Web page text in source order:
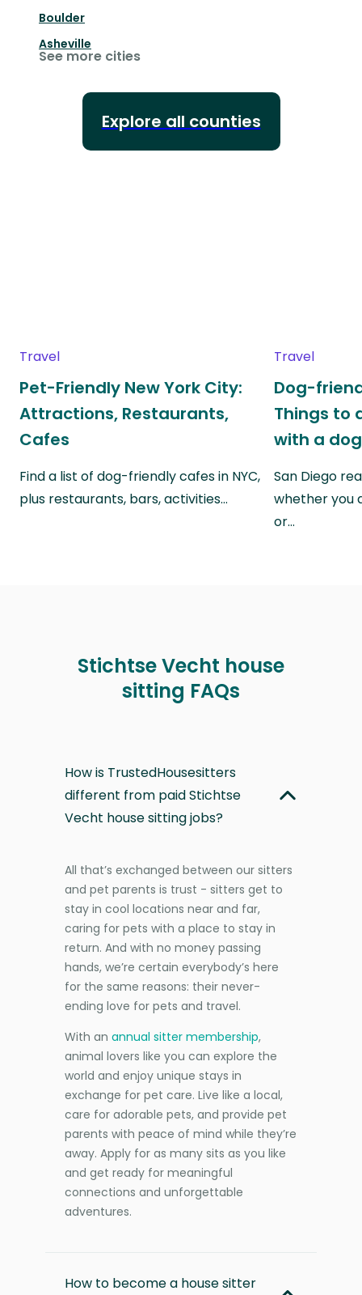
Boulder
Asheville
See more cities
Explore all counties
Travel
Pet-Friendly New York City:
Attractions, Restaurants,
Cafes
Find a list of dog-friendly cafes in NYC,
plus restaurants, bars, activities…
Travel
Dog-
Things to
with a dog
San Diego
whether you
or…
Stichtse Vecht house
sitting FAQs
How is TrustedHousesitters
different from paid Stichtse
Vecht house sitting jobs?
All that’s exchanged between our sitters
and pet parents is trust - sitters get to
stay in cool locations near and far,
caring for pets with a place to stay in
return. And with no money passing
hands, we’re certain everybody’s here
for the same reasons: their never-
ending love for pets and travel.
With an annual sitter membership,
animal lovers like you can explore the
world and enjoy unique stays in
exchange for pet care. Live like a local,
care for adorable pets, and provide pet
parents with peace of mind while they’re
away. Apply for as many sits as you like
and get ready for meaningful
connections and unforgettable
adventures.
How to become a house sitter